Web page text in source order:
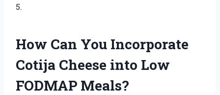
5.
How Can You Incorporate
Cotija Cheese into Low
FODMAP Meals?